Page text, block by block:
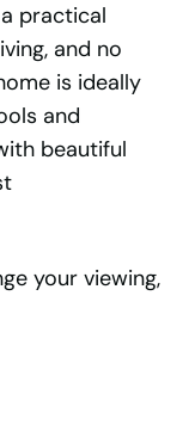
practical
and no
is ideally
and
beautiful
your viewing,